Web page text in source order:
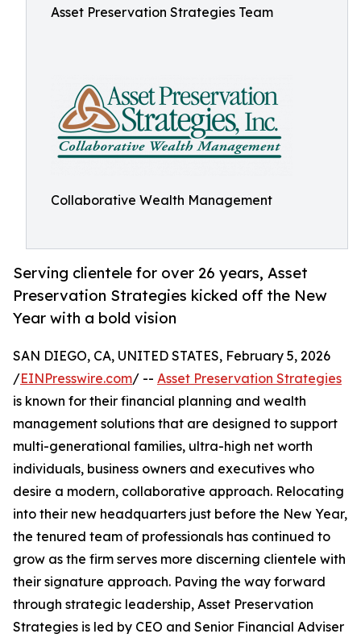
Asset Preservation Strategies Team
Collaborative Wealth Management
Serving clientele for over 26 years, Asset
Preservation Strategies kicked off the New
Year with a bold vision
SAN DIEGO, CA, UNITED STATES, February 5, 2026
/EINPresswire.com/ -- Asset Preservation Strategies
is known for their financial planning and wealth
management solutions that are designed to support
multi-generational families, ultra-high net worth
individuals, business owners and executives who
desire a modern, collaborative approach. Relocating
into their new headquarters just before the New Year,
the tenured team of professionals has continued to
grow as the firm serves more discerning clientele with
their signature approach. Paving the way forward
through strategic leadership, Asset Preservation
Strategies is led by CEO and Senior Financial Adviser